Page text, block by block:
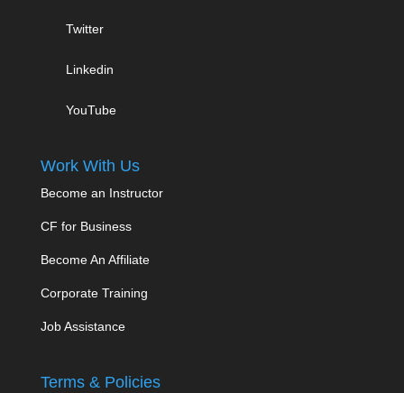
Twitter
Linkedin
YouTube
Work With Us
Become an Instructor
CF for Business
Become An Affiliate
Corporate Training
Job Assistance
Terms & Policies